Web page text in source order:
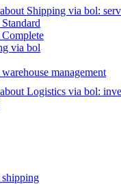
Shipping via bol:
via bol
management
Logistics via bol: